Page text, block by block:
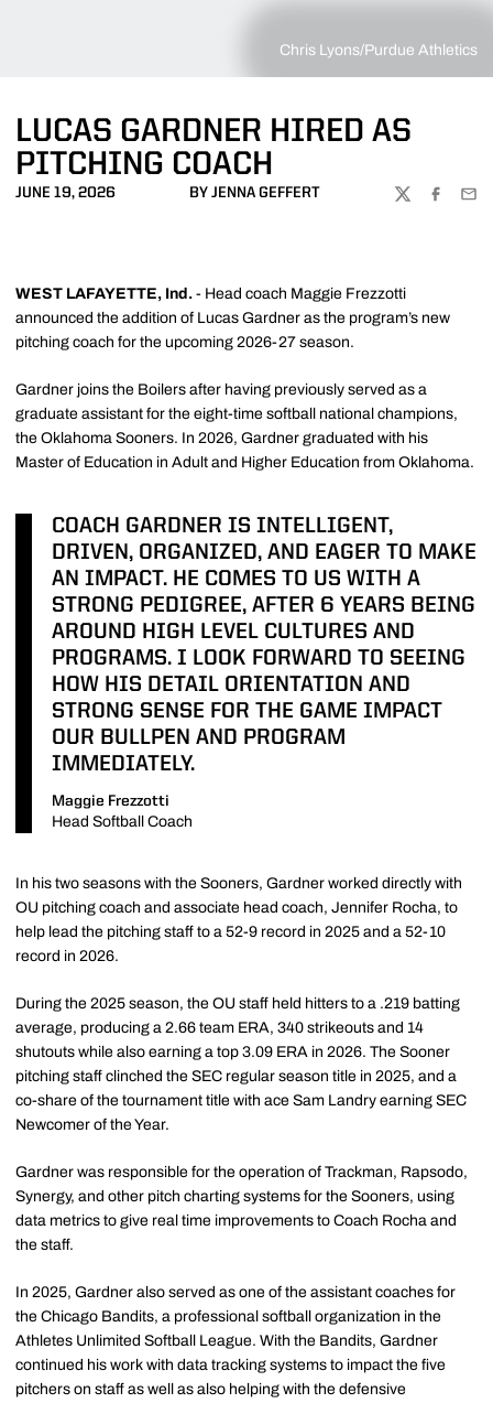
Chris Lyons/Purdue Athletics
LUCAS GARDNER HIRED AS
PITCHING COACH
JUNE 19, 2026 BY JENNA GEFFERT
TWITTER
WEST LAFAYETTE, Ind. - Head coach Maggie Frezzotti
announced the addition of Lucas Gardner as the program’s new
pitching coach for the upcoming 2026-27 season.
Gardner joins the Boilers after having previously served as a
graduate assistant for the eight-time softball national champions,
the Oklahoma Sooners. In 2026, Gardner graduated with his
Master of Education in Adult and Higher Education from Oklahoma.
COACH GARDNER IS INTELLIGENT,
DRIVEN, ORGANIZED, AND EAGER TO MAKE
AN IMPACT. HE COMES TO US WITH A
STRONG PEDIGREE, AFTER 6 YEARS BEING
AROUND HIGH LEVEL CULTURES AND
PROGRAMS. I LOOK FORWARD TO SEEING
HOW HIS DETAIL ORIENTATION AND
STRONG SENSE FOR THE GAME IMPACT
OUR BULLPEN AND PROGRAM
IMMEDIATELY.
Maggie Frezzotti
Head Softball Coach
In his two seasons with the Sooners, Gardner worked directly with
OU pitching coach and associate head coach, Jennifer Rocha, to
help lead the pitching staff to a 52-9 record in 2025 and a 52-10
record in 2026.
During the 2025 season, the OU staff held hitters to a .219 batting
average, producing a 2.66 team ERA, 340 strikeouts and 14
shutouts while also earning a top 3.09 ERA in 2026. The Sooner
pitching staff clinched the SEC regular season title in 2025, and a
co-share of the tournament title with ace Sam Landry earning SEC
Newcomer of the Year.
Gardner was responsible for the operation of Trackman, Rapsodo,
Synergy, and other pitch charting systems for the Sooners, using
data metrics to give real time improvements to Coach Rocha and
the staff.
In 2025, Gardner also served as one of the assistant coaches for
the Chicago Bandits, a professional softball organization in the
Athletes Unlimited Softball League. With the Bandits, Gardner
continued his work with data tracking systems to impact the five
pitchers on staff as well as also helping with the defensive